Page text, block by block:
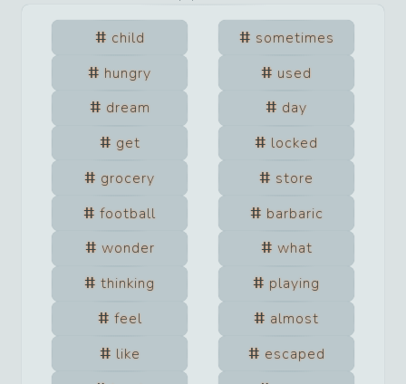
child
sometimes
hungry
used
dream
day
get
locked
grocery
store
football
barbaric
wonder
what
thinking
playing
feel
almost
like
escaped